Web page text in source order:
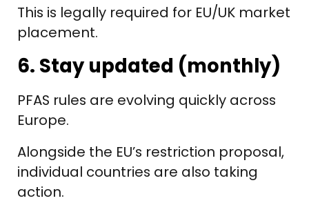
This is legally required for EU/UK market
placement.
6. Stay updated (monthly)
PFAS rules are evolving quickly across
Europe.
Alongside the EU’s restriction proposal,
individual countries are also taking
action.